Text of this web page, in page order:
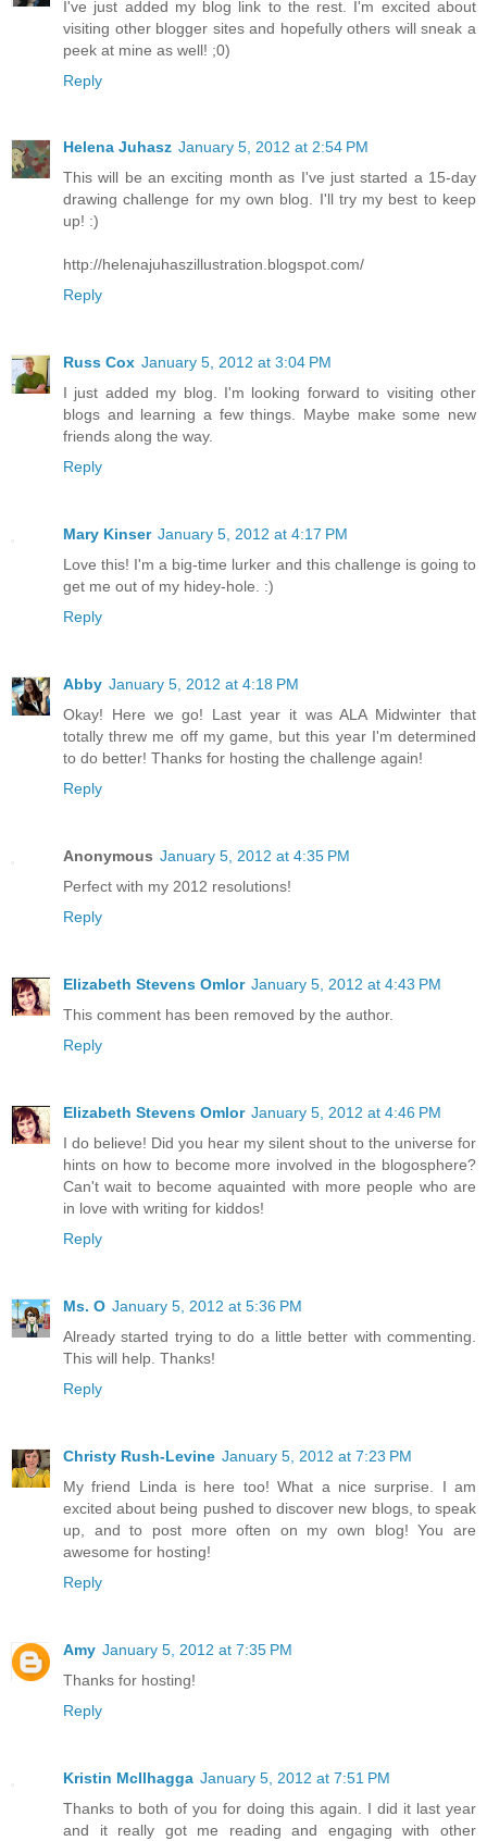
I've just added my blog link to the rest. I'm excited about
visiting other blogger sites and hopefully others will sneak a
peek at mine as well! ;0)
Reply
Helena Juhasz January 5, 2012 at 2:54 PM
This will be an exciting month as I've just started a 15-day
drawing challenge for my own blog. I'll try my best to keep
up! :)
http://helenajuhaszillustration.blogspot.com/
Reply
Russ Cox January 5, 2012 at 3:04 PM
I just added my blog. I'm looking forward to visiting other
blogs and learning a few things. Maybe make some new
friends along the way.
Reply
Mary Kinser January 5, 2012 at 4:17 PM
Love this! I'm a big-time lurker and this challenge is going to
get me out of my hidey-hole. :)
Reply
Abby January 5, 2012 at 4:18 PM
Okay! Here we go! Last year it was ALA Midwinter that
totally threw me off my game, but this year I'm determined
to do better! Thanks for hosting the challenge again!
Reply
Anonymous January 5, 2012 at 4:35 PM
Perfect with my 2012 resolutions!
Reply
Elizabeth Stevens Omlor January 5, 2012 at 4:43 PM
This comment has been removed by the author.
Reply
Elizabeth Stevens Omlor January 5, 2012 at 4:46 PM
I do believe! Did you hear my silent shout to the universe for
hints on how to become more involved in the blogosphere?
Can't wait to become aquainted with more people who are
in love with writing for kiddos!
Reply
Ms. O January 5, 2012 at 5:36 PM
Already started trying to do a little better with commenting.
This will help. Thanks!
Reply
Christy Rush-Levine January 5, 2012 at 7:23 PM
My friend Linda is here too! What a nice surprise. I am
excited about being pushed to discover new blogs, to speak
up, and to post more often on my own blog! You are
awesome for hosting!
Reply
Amy January 5, 2012 at 7:35 PM
Thanks for hosting!
Reply
Kristin McIlhagga January 5, 2012 at 7:51 PM
Thanks to both of you for doing this again. I did it last year
and it really got me reading and engaging with other